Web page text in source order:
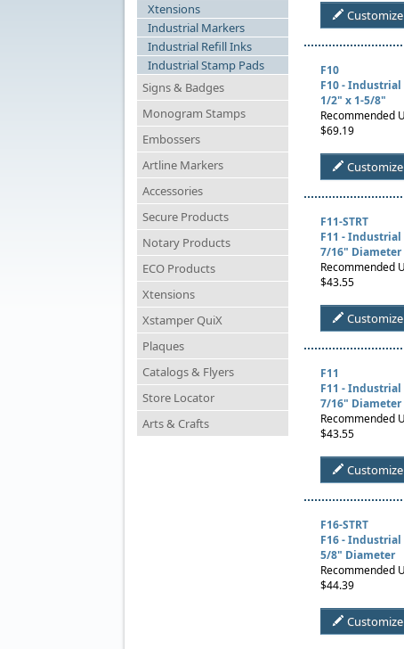
Xtensions
Industrial Markers
Industrial Refill Inks
Industrial Stamp Pads
Signs & Badges
Monogram Stamps
Embossers
Artline Markers
Accessories
Secure Products
Notary Products
ECO Products
Xtensions
Xstamper QuiX
Plaques
Catalogs & Flyers
Store Locator
Arts & Crafts
Customize
F10
F10 - Industrial
1/2" x 1-5/8"
Recommended
$69.19
Customize
F11-STRT
F11 -
7/16" Diameter
Recommended
$43.55
Customize
F11
F11 -
7/16" Diameter
Recommended
$43.55
Customize
F16-STRT
F16 -
5/8" Diameter
Recommended
$44.39
Customize